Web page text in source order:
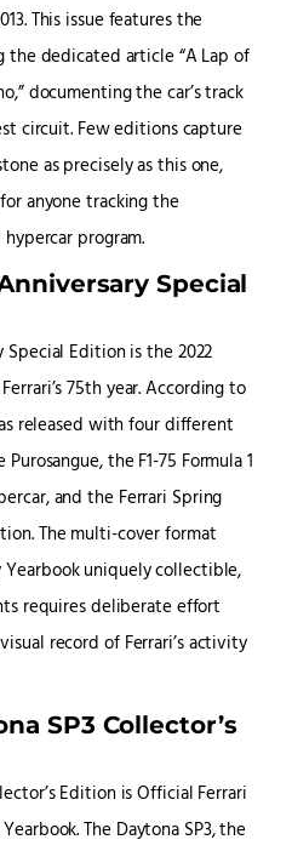
This issue features the
the dedicated article “A Lap of
documenting the car’s track
circuit. Few editions capture
as precisely as this one,
anyone tracking the
program.
Special
Special Edition is the 2022
75th year. According to
released with four different
the F1-75 Formula 1
and the Ferrari Spring
The multi-cover format
Yearbook uniquely collectible,
requires deliberate effort
record of Ferrari’s activity
SP3 Collector’s
Edition is Official Ferrari
The Daytona SP3, the